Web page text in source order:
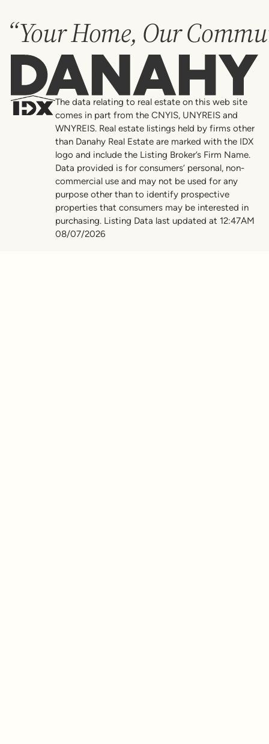
“Your Home, Our
Danahy
The data relating to real estate on this web site
comes in part from the CNYIS, UNYREIS and
WNYREIS. Real estate listings held by firms other
than Danahy Real Estate are marked with the IDX
logo and include the Listing Broker’s Firm Name.
Data provided is for consumers’ personal, non-
commercial use and may not be used for any
purpose other than to identify prospective
properties that consumers may be interested in
purchasing. Listing Data last updated at 12:47AM
08/07/2026